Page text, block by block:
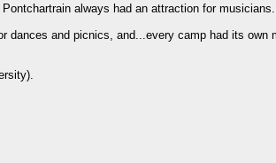
always had an attraction for
dances and picnics, and...every camp had its own